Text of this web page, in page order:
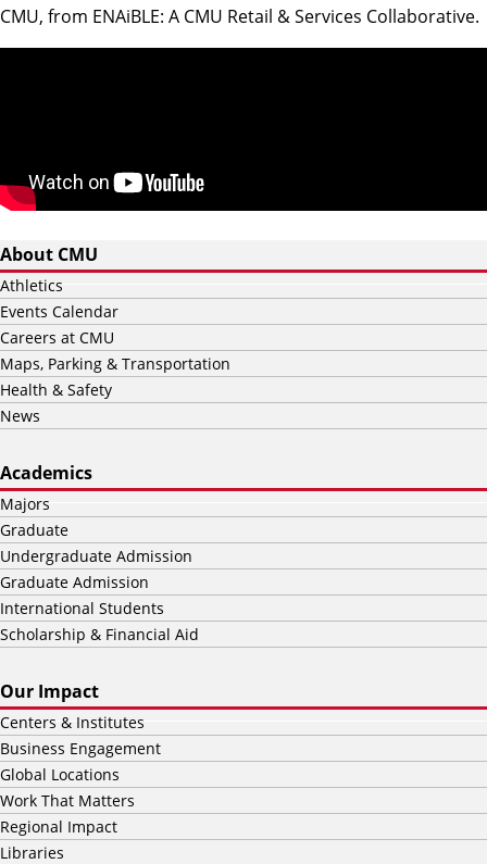
CMU, from ENAiBLE: A CMU Retail & Services Collaborative.
About CMU
Athletics
Events Calendar
Careers at CMU
Maps, Parking & Transportation
Health & Safety
News
Academics
Majors
Graduate
Undergraduate Admission
Graduate Admission
International Students
Scholarship & Financial Aid
Our Impact
Centers & Institutes
Business Engagement
Global Locations
Work That Matters
Regional Impact
Libraries